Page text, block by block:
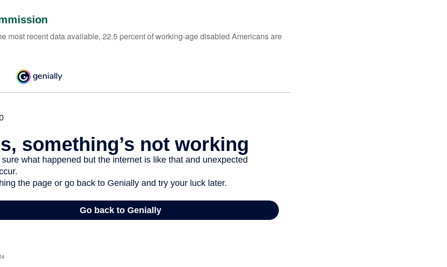
most recent data available, 22.5 percent of working-age disabled Americans are